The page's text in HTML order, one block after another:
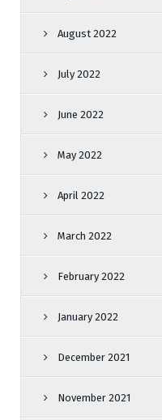
August 2022
July 2022
June 2022
May 2022
April 2022
March 2022
February 2022
January 2022
December 2021
November 2021